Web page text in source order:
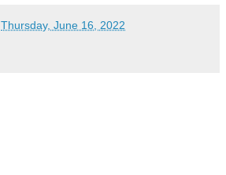
Thursday, June 16, 2022